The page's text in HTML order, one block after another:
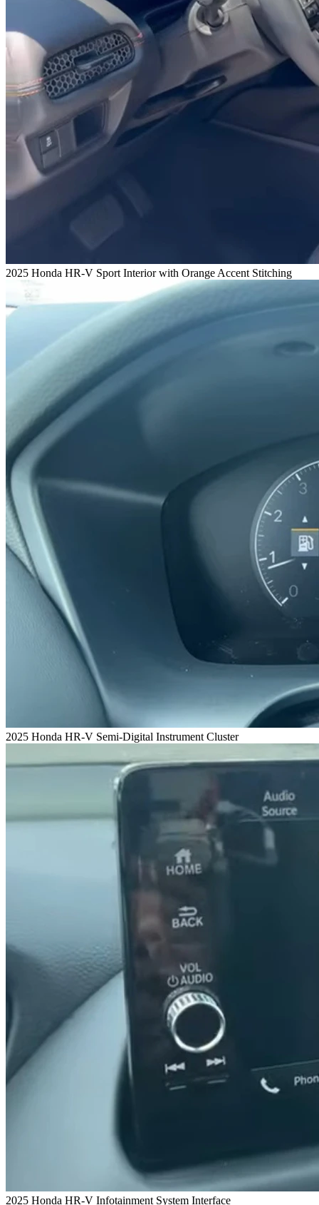
2025 Honda HR-V Sport Interior with Orange Accent Stitching
2025 Honda HR-V Semi-Digital Instrument Cluster
2025 Honda HR-V Infotainment System Interface